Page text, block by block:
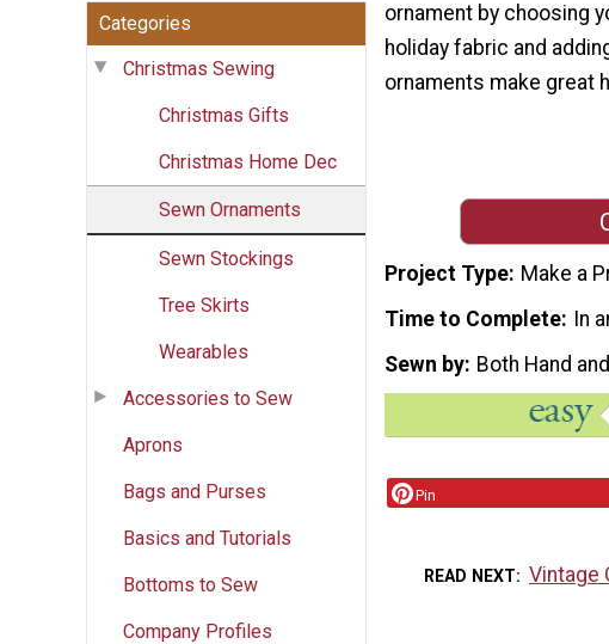
Categories
Christmas Sewing
Christmas Gifts
Christmas Home Dec
Sewn Ornaments
Sewn Stockings
Tree Skirts
Wearables
Accessories to Sew
Aprons
Bags and Purses
Basics and Tutorials
Bottoms to Sew
Company Profiles
ornament by choosing
holiday fabric and
ornaments make great
Project Type Make a
Time to Complete In
Sewn by Both Hand
Pin
READ NEXT Vintage